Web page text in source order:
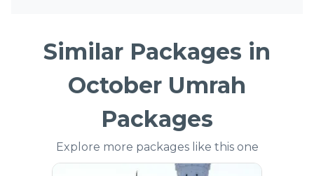
Similar Packages in
October Umrah
Packages
Explore more packages like this one